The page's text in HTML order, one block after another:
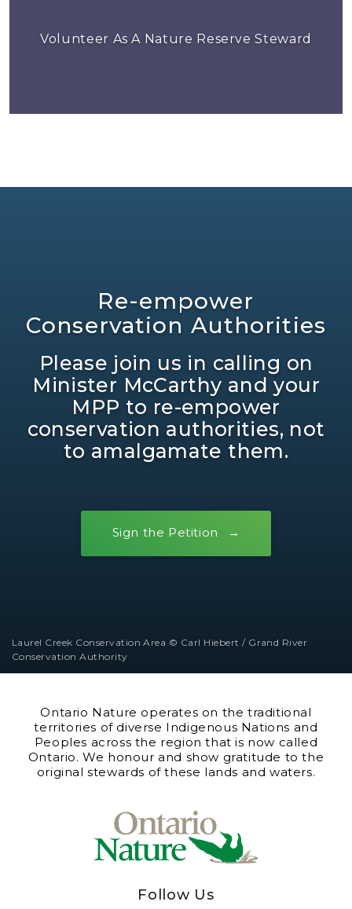
Volunteer As A Nature Reserve Steward
Re-empower
Conservation Authorities
Please join us in calling on
Minister McCarthy and your
MPP to re-empower
conservation authorities, not
to amalgamate them.
Sign the Petition
Laurel Creek Conservation Area © Carl Hiebert / Grand River
Conservation Authority
Ontario Nature operates on the traditional
territories of diverse Indigenous Nations and
Peoples across the region that is now called
Ontario. We honour and show gratitude to the
original stewards of these lands and waters.
Follow Us